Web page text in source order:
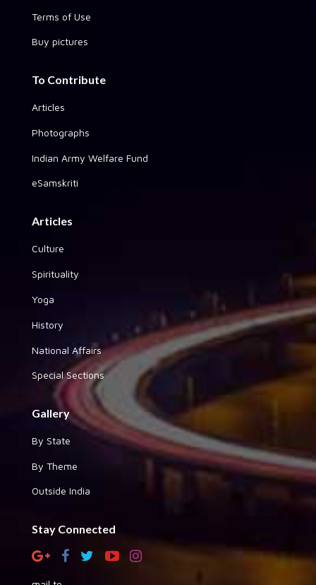
Terms of Use
Buy pictures
To Contribute
Articles
Photographs
Indian Army Welfare Fund
eSamskriti
Articles
Culture
Spirituality
Yoga
History
National Affairs
Special Sections
Gallery
By State
By Theme
Outside India
Stay Connected